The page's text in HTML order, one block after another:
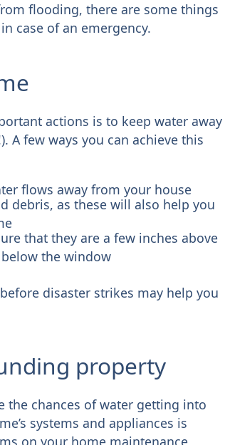
flooding, there are some things
case of an emergency.
actions is to keep water away
A few ways you can achieve this
flows away from your house
debris, as these will also help you
that they are a few inches above
the window
disaster strikes may help you
property
the chances of water getting into
systems and appliances is
on your home maintenance